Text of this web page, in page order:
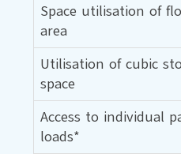
Space utilisation of
area
Utilisation of cubic
space
Access to individual
loads*